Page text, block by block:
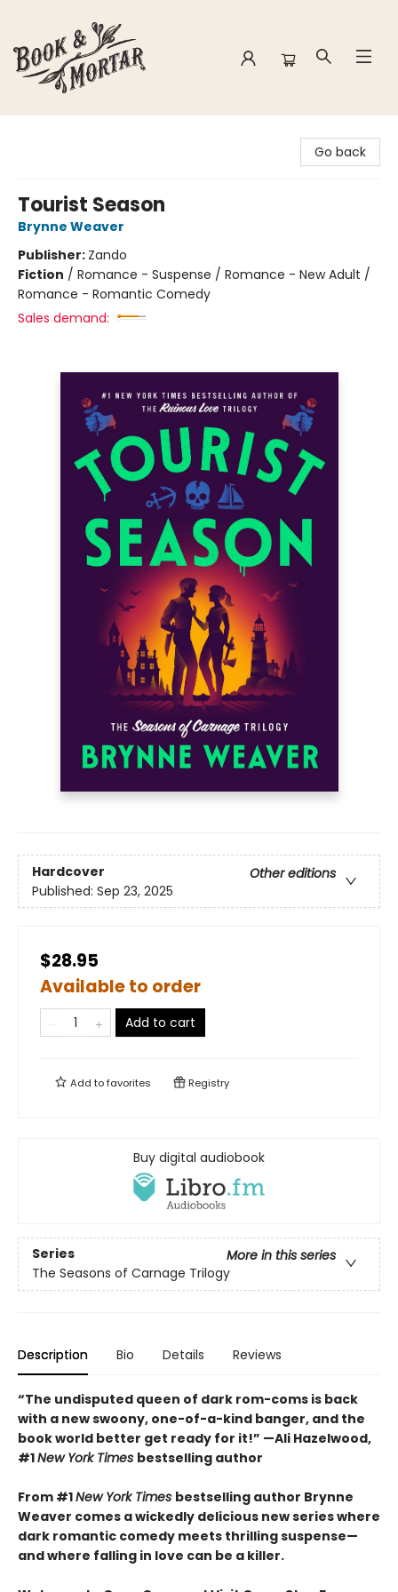
Go back
Tourist Season
Brynne Weaver
Publisher: Zando
Fiction / Romance - Suspense / Romance - New Adult /
Romance - Romantic Comedy
Sales demand:
Hardcover
Other editions
Published: Sep 23, 2025
$28.95
Available to order
Add to cart
Add tofavorites Registry
Buy digital audiobook
Series
More in this series
The Seasons of Carnage Trilogy
Description Bio Details Reviews
“The undisputed queen of dark rom-coms is back
with a new swoony, one-of-a-kind banger, and the
book world better get ready for it!” —Ali Hazelwood,
#1New York Times bestselling author
From #1New York Times bestselling author Brynne
Weaver comes a wickedly delicious new series where
dark romantic comedy meets thrilling suspense—
and where falling in love can be a killer.